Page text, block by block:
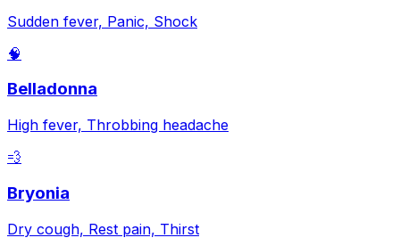
Sudden fever, Panic, Shock
🧠
Belladonna
High fever, Throbbing headache
💨
Bryonia
Dry cough, Rest pain, Thirst